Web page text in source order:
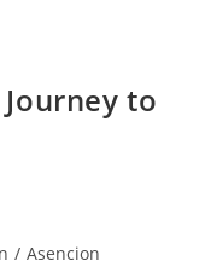
to
/ Asencion